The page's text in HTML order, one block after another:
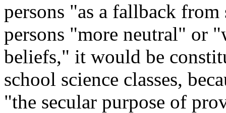
persons "as a fallback
persons "more neutral" or
beliefs," it would be
school science classes,
"the secular purpose of